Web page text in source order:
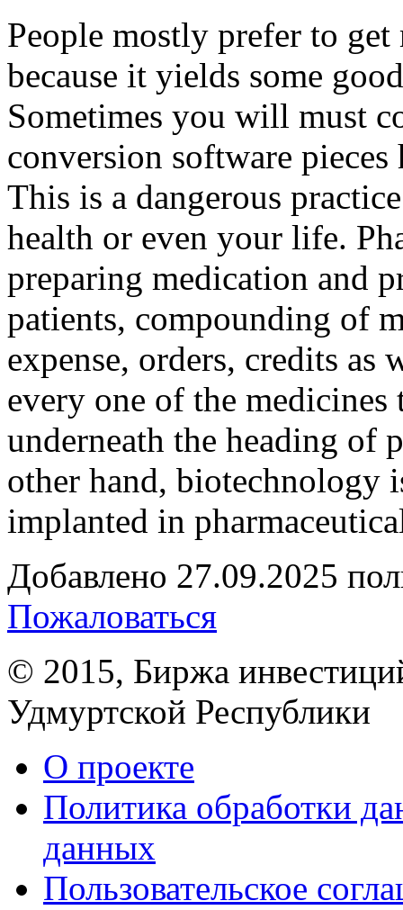
People mostly prefer to
because it yields some
Sometimes you will must
conversion software
This is a dangerous
health or even your life.
preparing medication and
patients, compounding of
expense, orders, credits as
every one of the medicines
underneath the heading of
other hand, biotechnology
implanted in
Добавлено 27.09.2025
Пожаловаться
© 2015, Биржа
Удмуртской Республики
О проекте
Политика обработки
данных
Пользовательское